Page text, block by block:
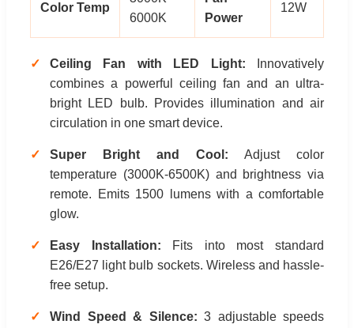
Color Temp
6000K
Power
12W
Ceiling Fan with LED Light: Innovatively
combines a powerful ceiling fan and an ultra-
bright LED bulb. Provides illumination and air
circulation in one smart device.
Super Bright and Cool: Adjust color
temperature (3000K-6500K) and brightness via
remote. Emits 1500 lumens with a comfortable
glow.
Easy Installation: Fits into most standard
E26/E27 light bulb sockets. Wireless and hassle-
free setup.
Wind Speed & Silence: 3 adjustable speeds